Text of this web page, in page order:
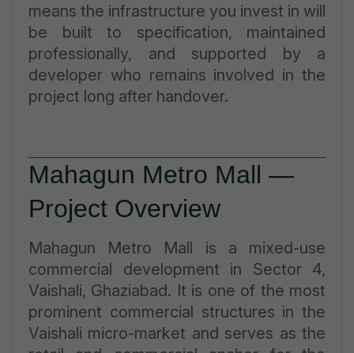
means the infrastructure you invest in will
be built to specification, maintained
professionally, and supported by a
developer who remains involved in the
project long after handover.
Mahagun Metro Mall —
Project Overview
Mahagun Metro Mall is a mixed-use
commercial development in Sector 4,
Vaishali, Ghaziabad. It is one of the most
prominent commercial structures in the
Vaishali micro-market and serves as the